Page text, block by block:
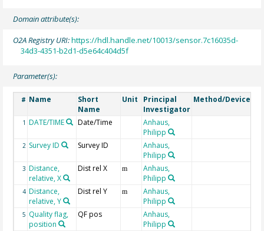
Domain attribute(s):
O2A Registry URI:https://hdl.handle.net/10013/sensor.7c16035d-
34d3-4351-b2d1-d5e64c404d5f
Parameter(s):
# Name
Short
Name
Unit
Principal
Investigator
Method/Device
1 DATE/TIME Date/Time
Anhaus,
Philipp
2 Survey ID Survey ID
Anhaus,
Philipp
3 Distance,
relative, X
Dist rel X m
Anhaus,
Philipp
4 Distance,
relative, Y
Dist rel Y m
Anhaus,
Philipp
5 Quality flag,
position
QF pos
Anhaus,
Philipp